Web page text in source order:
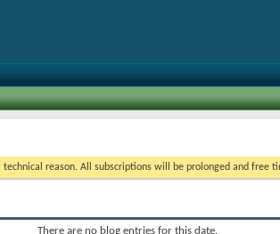
reason. All subscriptions will be prolonged and free
There are no blog entries for this date.